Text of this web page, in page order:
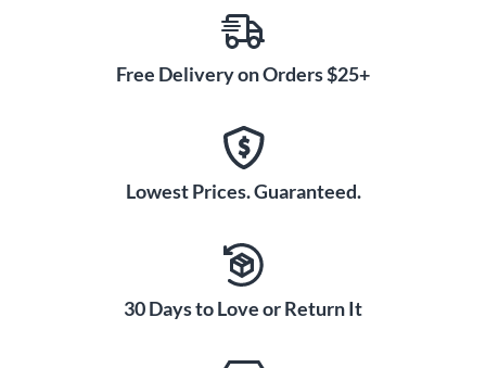
Free Delivery on Orders $25+
Lowest Prices. Guaranteed.
30 Days to Love or Return It